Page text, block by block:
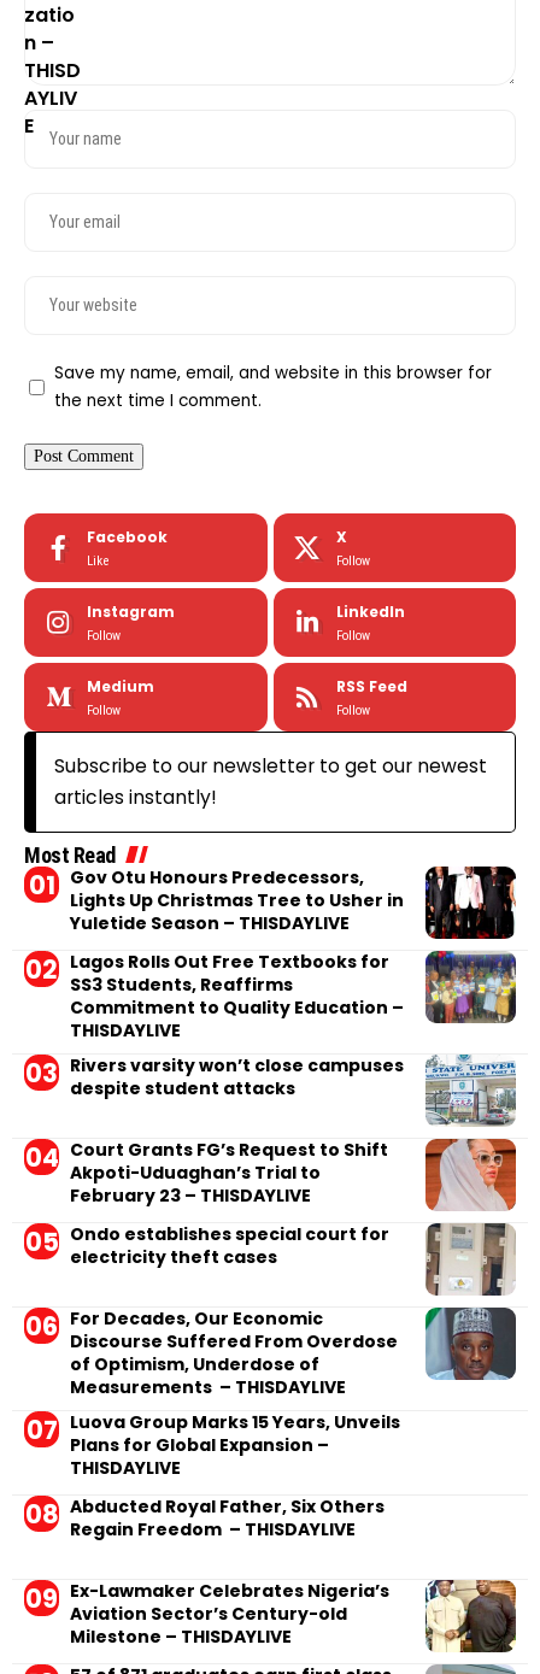
Save my name, email, and website in this browser for
the next time I comment.
Facebook
Like
X
Follow
Instagram
Follow
LinkedIn
Follow
Medium
Follow
RSS Feed
Follow
Subscribe to our newsletter to get our newest
articles instantly!
Most Read
Gov Otu Honours Predecessors,
Lights Up Christmas Tree to Usher in
Yuletide Season – THISDAYLIVE
Lagos Rolls Out Free Textbooks for
SS3 Students, Reaffirms
Commitment to Quality Education –
THISDAYLIVE
Rivers varsity won’t close campuses
despite student attacks
Court Grants FG’s Request to Shift
Akpoti-Uduaghan’s Trial to
February 23 – THISDAYLIVE
Ondo establishes special court for
electricity theft cases
For Decades, Our Economic
Discourse Suffered From Overdose
of Optimism, Underdose of
Measurements – THISDAYLIVE
Luova Group Marks 15 Years, Unveils
Plans for Global Expansion –
THISDAYLIVE
Abducted Royal Father, Six Others
Regain Freedom – THISDAYLIVE
Ex-Lawmaker Celebrates Nigeria’s
Aviation Sector’s Century-old
Milestone – THISDAYLIVE